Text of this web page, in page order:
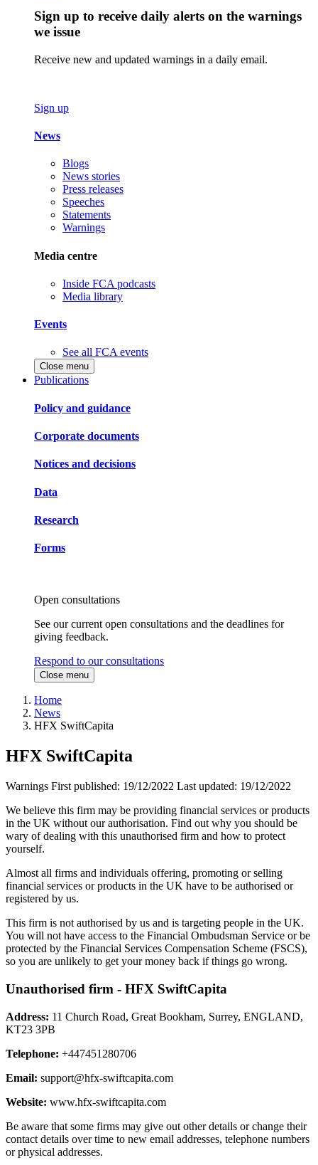
Sign up to receive daily alerts on the warnings
we issue
Receive new and updated warnings in a daily email.
Sign up
News
Blogs
News stories
Press releases
Speeches
Statements
Warnings
Media centre
Inside FCA podcasts
Media library
Events
See all FCA events
Close menu
Publications
Policy and guidance
Corporate documents
Notices and decisions
Data
Research
Forms
Open consultations
See our current open consultations and the deadlines for
giving feedback.
Respond to our consultations
Close menu
Home
News
HFX SwiftCapita
HFX SwiftCapita
Warnings First published: 19/12/2022 Last updated: 19/12/2022
We believe this firm may be providing financial services or products
in the UK without our authorisation. Find out why you should be
wary of dealing with this unauthorised firm and how to protect
yourself.
Almost all firms and individuals offering, promoting or selling
financial services or products in the UK have to be authorised or
registered by us.
This firm is not authorised by us and is targeting people in the UK.
You will not have access to the Financial Ombudsman Service or be
protected by the Financial Services Compensation Scheme (FSCS),
so you are unlikely to get your money back if things go wrong.
Unauthorised firm - HFX SwiftCapita
Address: 11 Church Road, Great Bookham, Surrey, ENGLAND,
KT23 3PB
Telephone: +447451280706
Email: support@hfx-swiftcapita.com
Website: www.hfx-swiftcapita.com
Be aware that some firms may give out other details or change their
contact details over time to new email addresses, telephone numbers
or physical addresses.